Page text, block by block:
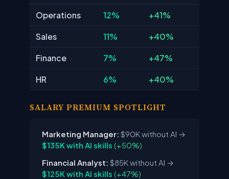
Operations
12%
+41%
Sales
11%
+40%
Finance
7%
+47%
HR
6% +40%
SALARY PREMIUM SPOTLIGHT
Marketing Manager: $90K without AI →
$135K with AI skills (+50%)
Financial Analyst: $85K without AI →
$125K with AI skills (+47%)